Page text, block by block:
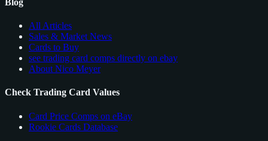
Blog
All Articles
Sales & Market News
Cards to Buy
see trading card comps directly on ebay
About Nico Meyer
Check Trading Card Values
Card Price Comps on eBay
Rookie Cards Database